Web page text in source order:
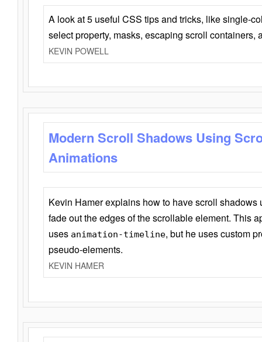
A look at 5 useful CSS tips and tricks, like single-
select property, masks, escaping scroll containers,
KEVIN POWELL
Modern Scroll Shadows Using
Animations
Kevin Hamer explains how to have scroll
fade out the edges of the scrollable element. This
uses animation-timeline, but he uses custom
pseudo-elements.
KEVIN HAMER